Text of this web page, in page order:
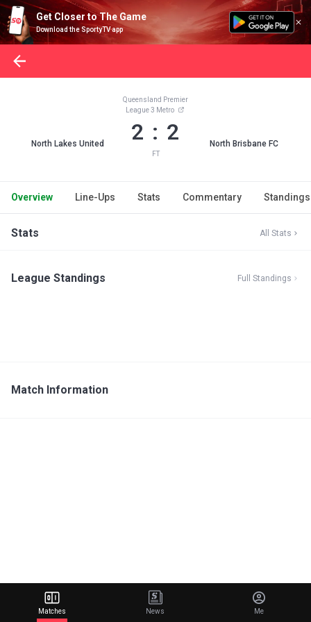
Get Closer to The Game
Download the SportyTV app
North Lakes United
Queensland Premier
League 3 Metro
2 : 2
FT
North Brisbane FC
Overview Line-Ups Stats Commentary Standings
Stats All Stats
League Standings Full Standings
Match Information
Matches News Me